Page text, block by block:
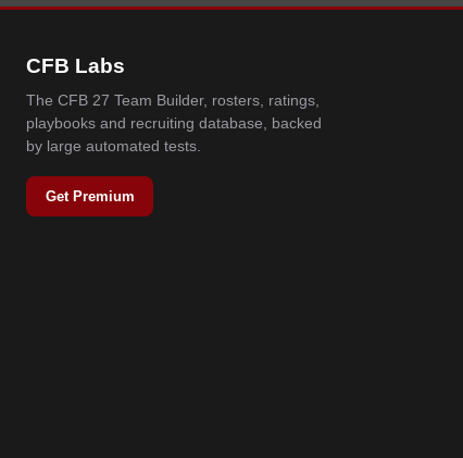
CFB Labs
The CFB 27 Team Builder, rosters, ratings,
playbooks and recruiting database, backed
by large automated tests.
Get Premium